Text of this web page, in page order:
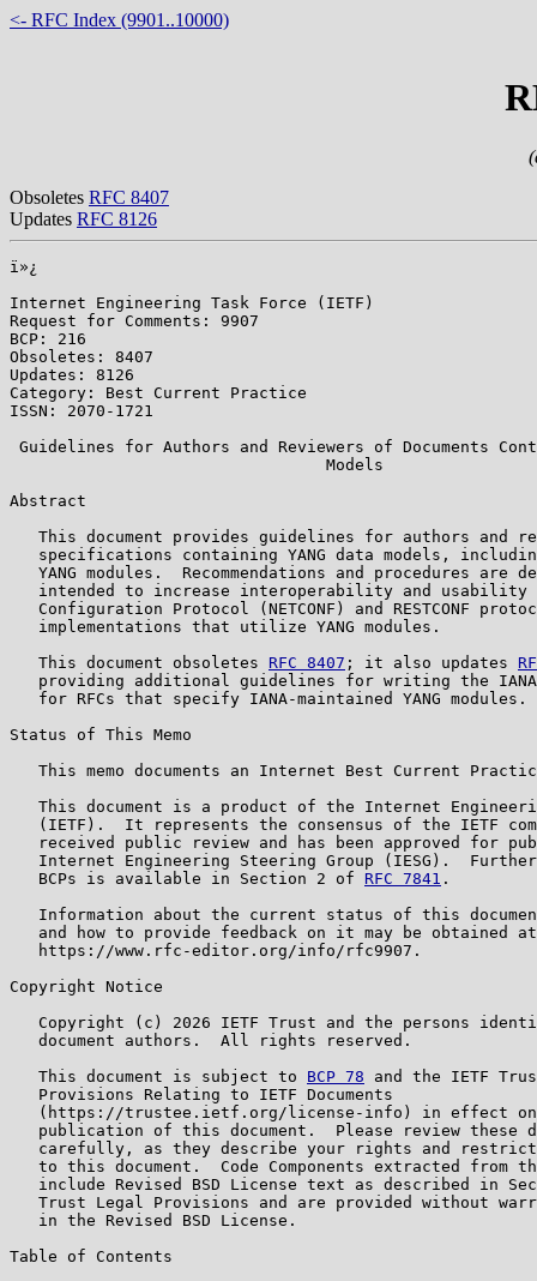
<- RFC Index (9901..10000)
Obsoletes RFC 8407
Updates RFC 8126
ï»¿
Internet Engineering Task Force (IETF)
Request for Comments: 9907
BCP: 216                                               M.
Obsoletes: 8407
Updates: 8126
Category: Best Current Practice
ISSN: 2070-1721
Guidelines for Authors and Reviewers of Documents
                                 Models
Abstract
This document provides guidelines for authors and
specifications containing YANG data models,
YANG modules.  Recommendations and procedures are
intended to increase interoperability and usability
Configuration Protocol (NETCONF) and RESTCONF
   implementations that utilize YANG modules.
   This document obsoletes
RFC 8407 ; it also updates
providing additional guidelines for writing the
   for RFCs that specify IANA-maintained YANG modules.
Status of This Memo
This memo documents an Internet Best Current
This document is a product of the Internet
(IETF).  It represents the consensus of the IETF
received public review and has been approved for
Internet Engineering Steering Group (IESG).
   BCPs is available in Section 2 of
RFC 7841 .
Information about the current status of this
   and how to provide feedback on it may be obtained at
   https://www.rfc-editor.org/info/rfc9907.
Copyright Notice
Copyright (c) 2026 IETF Trust and the persons
   document authors.  All rights reserved.
   This document is subject to
BCP 78 and the IETF
   Provisions Relating to IETF Documents
(https://trustee.ietf.org/license-info) in effect
publication of this document.  Please review these
carefully, as they describe your rights and
to this document.  Code Components extracted from
include Revised BSD License text as described in
Trust Legal Provisions and are provided without
   in the Revised BSD License.
Table of Contents